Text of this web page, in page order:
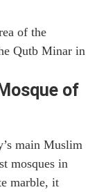
of ​​the
Qutb Minar in
of
main Muslim
mosques in
marble, it